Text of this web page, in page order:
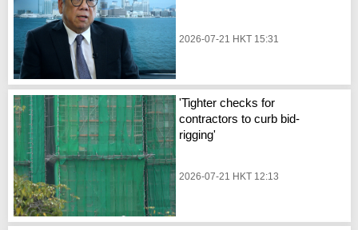
2026-07-21 HKT 15:31
'Tighter checks for
contractors to curb bid-
rigging'
2026-07-21 HKT 12:13